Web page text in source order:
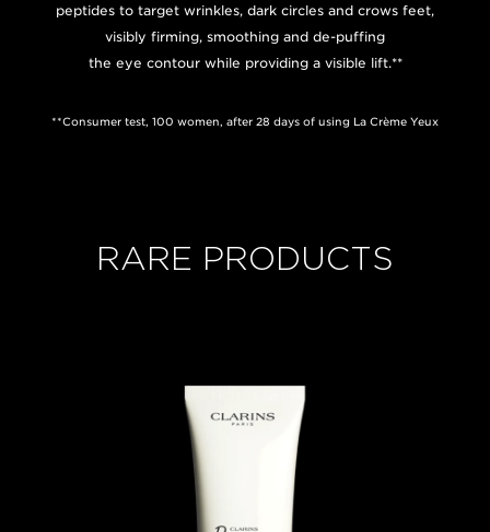
peptides to target wrinkles, dark circles and crows feet,
visibly firming, smoothing and de-puffing
the eye contour while providing a visible lift.**
**Consumer test, 100 women, after 28 days of using La Crème Yeux
RARE PRODUCTS